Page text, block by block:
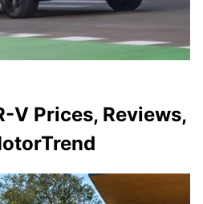
V Prices, Reviews,